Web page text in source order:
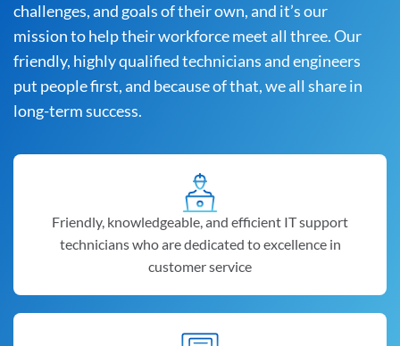
challenges, and goals of their own, and it’s our
mission to help their workforce meet all three. Our
friendly, highly qualified technicians and engineers
put people first, and because of that, we all share in
long-term success.
Friendly, knowledgeable, and efficient IT support
technicians who are dedicated to excellence in
customer service